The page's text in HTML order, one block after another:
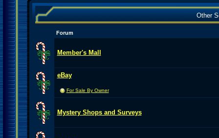
Other
Forum
Member's Mall
eBay
For Sale By Owner
Mystery Shops and Surveys